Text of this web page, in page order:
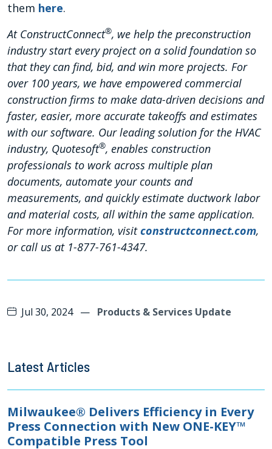
them here.
At ConstructConnect®, we help the preconstruction
industry start every project on a solid foundation so
that they can find, bid, and win more projects. For
over 100 years, we have empowered commercial
construction firms to make data-driven decisions and
faster, easier, more accurate takeoffs and estimates
with our software. Our leading solution for the HVAC
industry, Quotesoft®, enables construction
professionals to work across multiple plan
documents, automate your counts and
measurements, and quickly estimate ductwork labor
and material costs, all within the same application.
For more information, visitconstructconnect.com,
or call us at 1-877-761-4347.
Jul 30, 2024 — Products & Services Update
Latest Articles
Milwaukee® Delivers Efficiency in Every
Press Connection with New ONE-KEY™
Compatible Press Tool